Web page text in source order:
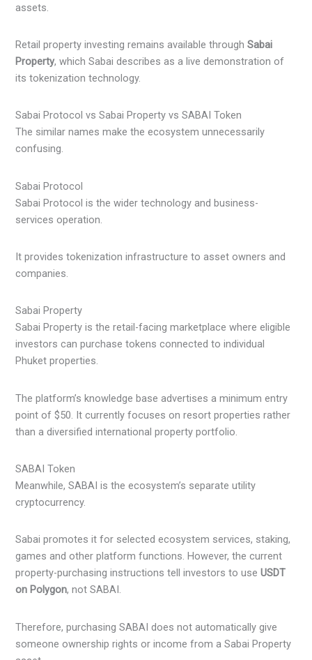
assets.
Retail property investing remains available throughSabai
Property, which Sabai describes as a live demonstration of
its tokenization technology.
Sabai Protocol vs Sabai Property vs SABAI Token
The similar names make the ecosystem unnecessarily
confusing.
Sabai Protocol
Sabai Protocol is the wider technology and business-
services operation.
It provides tokenization infrastructure to asset owners and
companies.
Sabai Property
Sabai Property is the retail-facing marketplace where eligible
investors can purchase tokens connected to individual
Phuket properties.
The platform’s knowledge base advertises a minimum entry
point of $50. It currently focuses on resort properties rather
than a diversified international property portfolio.
SABAI Token
Meanwhile, SABAI is the ecosystem’s separate utility
cryptocurrency.
Sabai promotes it for selected ecosystem services, staking,
games and other platform functions. However, the current
property-purchasing instructions tell investors to useUSDT
on Polygon, not SABAI.
Therefore, purchasing SABAI does not automatically give
someone ownership rights or income from a Sabai Property